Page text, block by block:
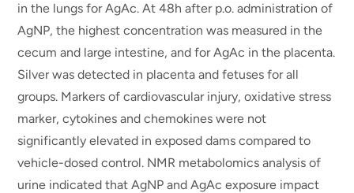
in the lungs for AgAc. At 48h after p.o. administration of
AgNP, the highest concentration was measured in the
cecum and large intestine, and for AgAc in the placenta.
Silver was detected in placenta and fetuses for all
groups. Markers of cardiovascular injury, oxidative stress
marker, cytokines and chemokines were not
significantly elevated in exposed dams compared to
vehicle-dosed control. NMR metabolomics analysis of
urine indicated that AgNP and AgAc exposure impact